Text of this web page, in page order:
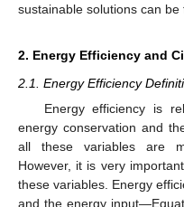
sustainable solutions can be
2. Energy Efficiency and
2.1. Energy Efficiency
Energy efficiency is
energy conservation and
all these variables are
However, it is very
these variables. Energy
and the energy